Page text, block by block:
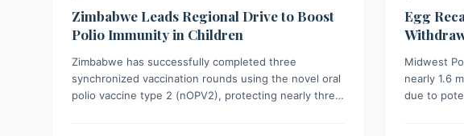
Zimbabwe Leads Regional Drive to Boost
Polio Immunity in Children
Zimbabwe has successfully completed three
synchronized vaccination rounds using the novel oral
polio vaccine type 2 (nOPV2), protecting nearly three
Egg
Midwest
nearly 1.6
due to